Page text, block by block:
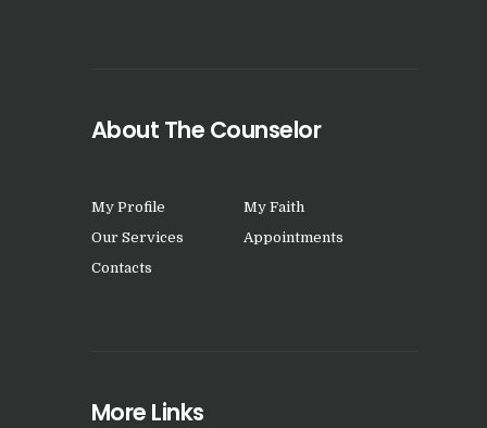
About The Counselor
My Profile
My Faith
Our Services
Appointments
Contacts
More Links